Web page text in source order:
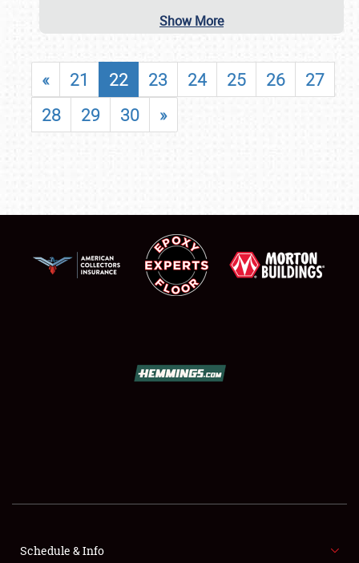
FLEA MARKET & CAR CORRAL
Show More
« 21 22 23 24 25 26
27
28
29 30 »
Schedule & Info